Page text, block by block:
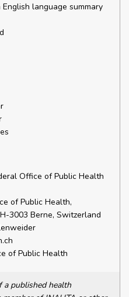
English language summary
Office of Public Health
of Public Health,
3003 Berne, Switzerland
of Public Health
a published health